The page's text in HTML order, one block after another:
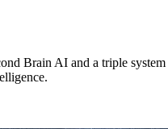
Brain AI and a triple system